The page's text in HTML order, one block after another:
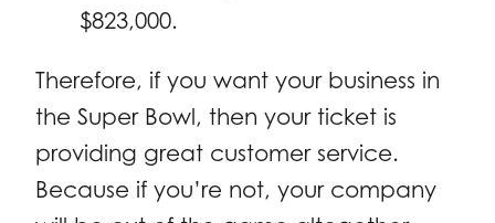
$823,000.
Therefore, if you want your business in
the Super Bowl, then your ticket is
providing great customer service.
Because if you’re not, your company